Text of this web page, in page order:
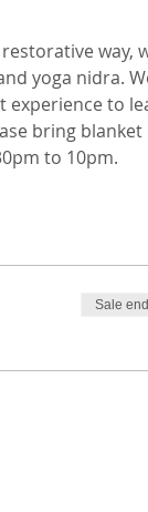
way,
yoga nidra.
experience to
bring blanket
to 10pm.
Sale